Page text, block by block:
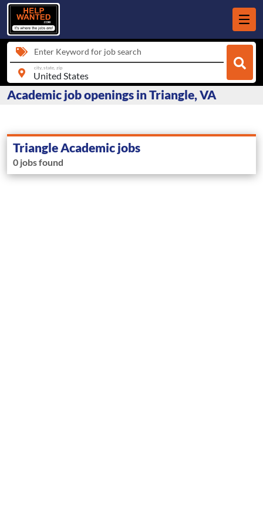
Enter Keyword for job search
city, state, zip
Academic job openings in Triangle, VA
Triangle Academic jobs
0 jobs found